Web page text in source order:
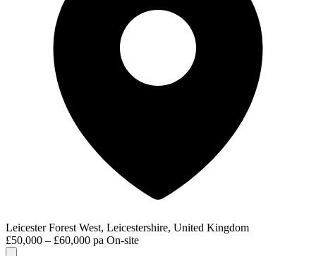
Leicester Forest West, Leicestershire, United Kingdom
£50,000 – £60,000 pa On-site